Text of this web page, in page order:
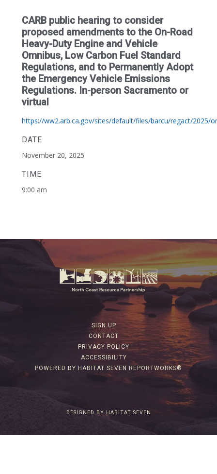
CARB public hearing to consider
proposed amendments to the On-Road
Heavy-Duty Engine and Vehicle
Omnibus, Low Carbon Fuel Standard
Regulations, and to Permanently Adopt
the Emergency Vehicle Emissions
Regulations. In-person Sacramento or
virtual
https://ww2.arb.ca.gov/sites/default/files/barcu/regact/2025/
DATE
November 20, 2025
TIME
9:00 am
SIGN UP
CONTACT
PRIVACY POLICY
ACCESSIBILITY
POWERED BY HABITAT SEVEN REPORTWORKS®
DESIGNED BY HABITAT SEVEN